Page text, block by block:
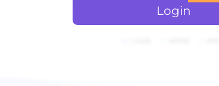
Login